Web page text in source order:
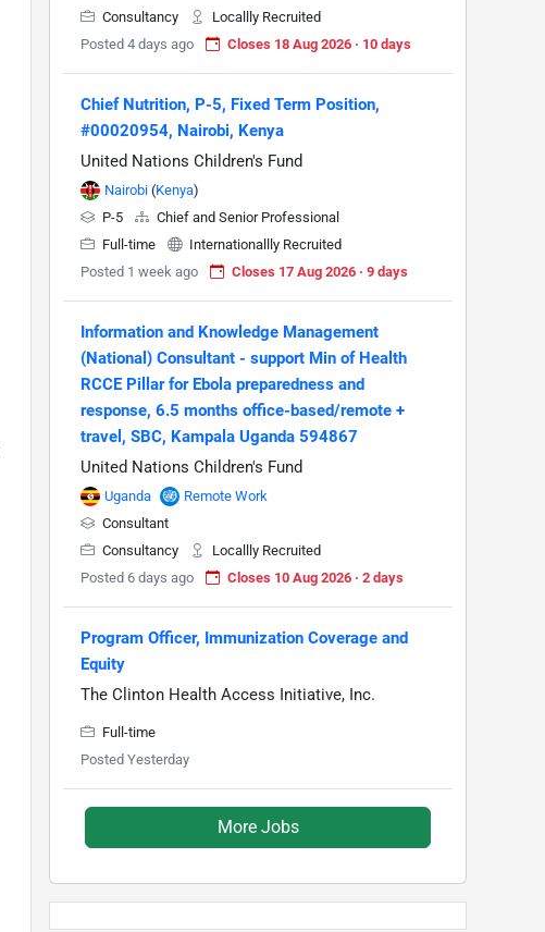
Consultancy
Locallly Recruited
Posted 4 days ago
Closes 18 Aug 2026 · 10 days
Chief Nutrition, P-5, Fixed Term Position,
#00020954, Nairobi, Kenya
United Nations Children's Fund
Nairobi (Kenya)
P-5
Chief and Senior Professional
Full-time
Internationallly Recruited
Posted 1 week ago
Closes 17 Aug 2026 · 9 days
Information and Knowledge Management
(National) Consultant - support Min of Health
RCCE Pillar for Ebola preparedness and
response, 6.5 months office-based/remote +
travel, SBC, Kampala Uganda 594867
United Nations Children's Fund
Uganda
Remote Work
Consultant
Consultancy
Locallly Recruited
Posted 6 days ago
Closes 10 Aug 2026 · 2 days
Program Officer, Immunization Coverage and
Equity
The Clinton Health Access Initiative, Inc.
Full-time
Posted Yesterday
More Jobs